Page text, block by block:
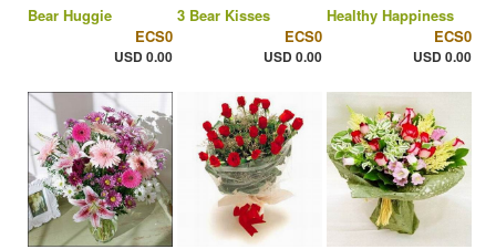
Bear Huggie
ECS0
USD 0.00
3 Bear Kisses
ECS0
USD 0.00
Healthy Happiness
ECS0
USD 0.00